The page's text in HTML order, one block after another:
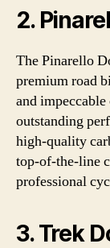
2.
The Pinarello
premium road
and
outstanding
high-quality
top-of-the-line
professional
3. Trek